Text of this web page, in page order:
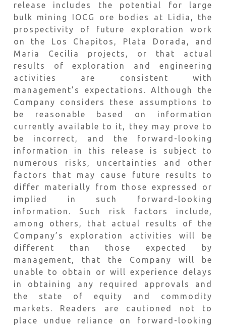
release includes the potential for large
bulk mining IOCG ore bodies at Lidia, the
prospectivity of future exploration work
on the Los Chapitos, Plata Dorada, and
Maria Cecilia projects, or that actual
results of exploration and engineering
activities are consistent with
management’s expectations. Although the
Company considers these assumptions to
be reasonable based on information
currently available to it, they may prove to
be incorrect, and the forward-looking
information in this release is subject to
numerous risks, uncertainties and other
factors that may cause future results to
differ materially from those expressed or
implied in such forward-looking
information. Such risk factors include,
among others, that actual results of the
Company’s exploration activities will be
different than those expected by
management, that the Company will be
unable to obtain or will experience delays
in obtaining any required approvals and
the state of equity and commodity
markets. Readers are cautioned not to
place undue reliance on forward-looking